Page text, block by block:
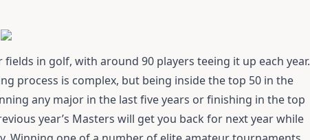
in golf, with around 90 players teeing it up each year.
process is complex, but being inside the top 50 in the
any major in the last five years or finishing in the top
year’s Masters will get you back for next year while